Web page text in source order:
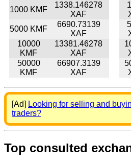
1000 KMF
1338.146278
XAF
5000 KMF
6690.73139
XAF
10000
KMF
13381.46278
XAF
50000
KMF
66907.3139
XAF
[Ad] Looking for selling and
traders?
Top consulted